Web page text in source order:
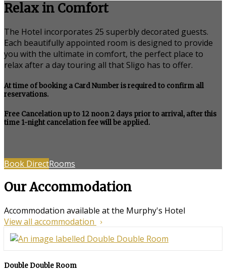
Relax in Comfort
The Hotel incorporates 25 superbly decorated guests.
Each beautifully appointed room is designed to provide
you with the ultimate in comfort, the perfect place to
relax after a day touring all that Sligo has to offer.
At time of booking a Card Number is required to confirm all
reservations.
Free Cancelation up to 12 noon 2 days prior to arrival, after this
time 1-night cancelation fee will be applied.
Book DirectRooms
Our Accommodation
Accommodation available at the Murphy's Hotel
View all accommodation
Double Double Room